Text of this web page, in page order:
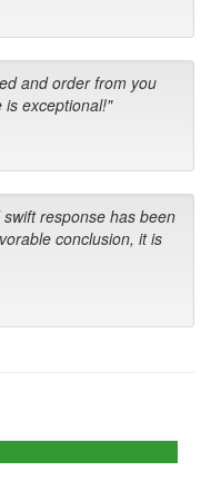
and order from you
is exceptional!"
response has been
conclusion, it is